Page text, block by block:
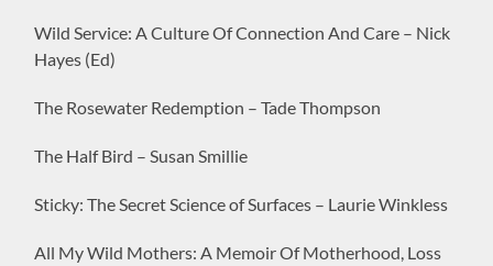
Wild Service: A Culture Of Connection And Care – Nick
Hayes (Ed)
The Rosewater Redemption – Tade Thompson
The Half Bird – Susan Smillie
Sticky: The Secret Science of Surfaces – Laurie Winkless
All My Wild Mothers: A Memoir Of Motherhood, Loss